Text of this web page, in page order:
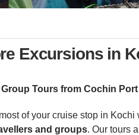
Excursions in
Group Tours from Cochin
of your cruise stop in Kochi
and groups. Our tours